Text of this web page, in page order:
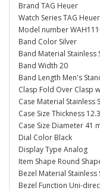
Brand TAG Heuer
Watch Series TAG
Model number
Band Color Silver
Band Material Stainless
Band Width 20
Band Length Men's
Clasp Fold Over Clasp
Case Material Stainless
Case Size Thickness
Case Size Diameter 41
Dial Color Black
Display Type Analog
Item Shape Round
Bezel Material Stainless
Bezel Function Uni-